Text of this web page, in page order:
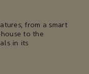
from a smart
to the
in its